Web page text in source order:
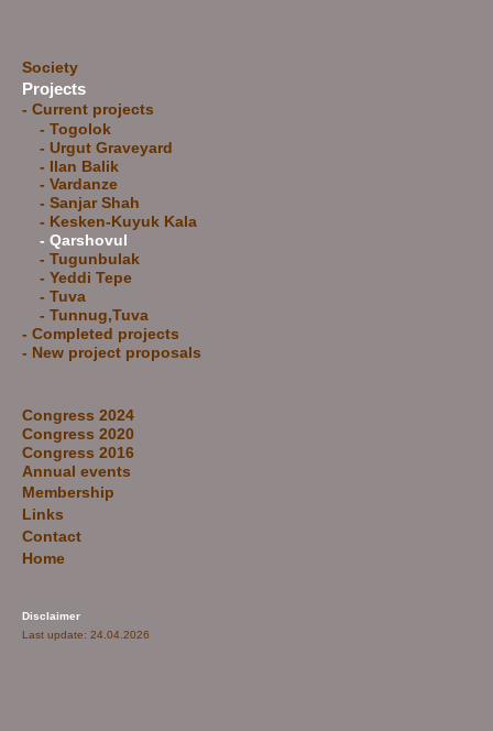
Society
Projects
- Current projects
- Togolok
- Urgut Graveyard
- Ilan Balik
- Vardanze
- Sanjar Shah
- Kesken-Kuyuk Kala
- Qarshovul
- Tugunbulak
- Yeddi Tepe
- Tuva
- Tunnug,Tuva
- Completed projects
- New project proposals
Congress 2024
Congress 2020
Congress 2016
Annual events
Membership
Links
Contact
Home
Disclaimer
Last update: 24.04.2026